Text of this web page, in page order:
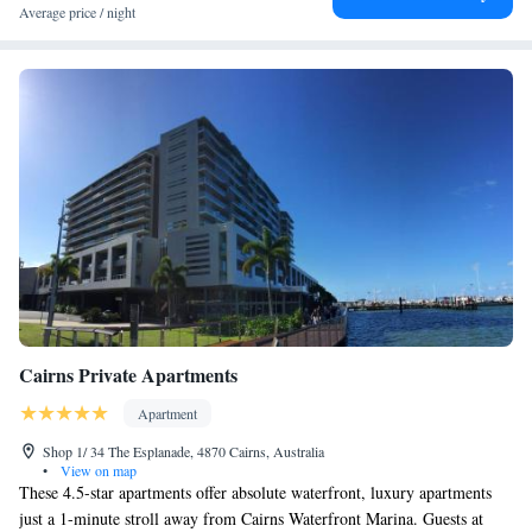
Average price / night
Cairns Private Apartments
Apartment
Shop 1/ 34 The Esplanade, 4870 Cairns, Australia
•
View on map
These 4.5-star apartments offer absolute waterfront, luxury apartments
just a 1-minute stroll away from Cairns Waterfront Marina. Guests at